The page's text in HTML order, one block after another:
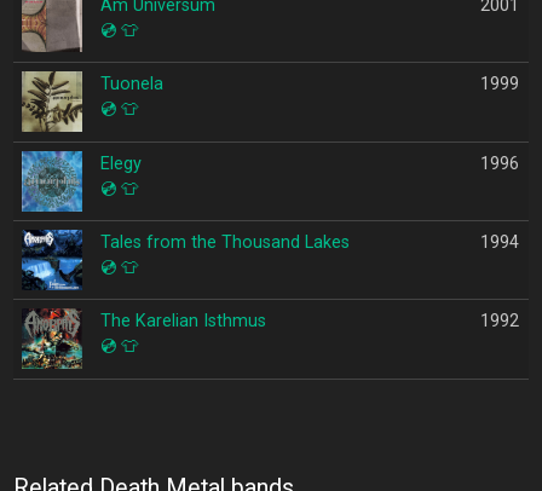
Am Universum
💿 👕
2001
Tuonela
💿 👕
1999
Elegy
💿 👕
1996
Tales from the Thousand Lakes
💿 👕
1994
The Karelian Isthmus
💿 👕
1992